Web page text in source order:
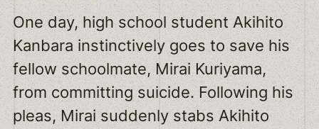
One day, high school student Akihito
Kanbara instinctively goes to save his
fellow schoolmate, Mirai Kuriyama,
from committing suicide. Following his
pleas, Mirai suddenly stabs Akihito